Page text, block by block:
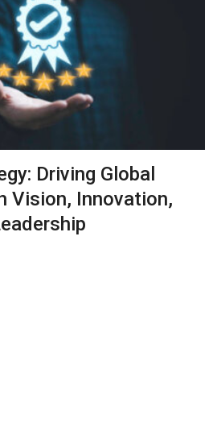
Driving Global
Vision, Innovation,